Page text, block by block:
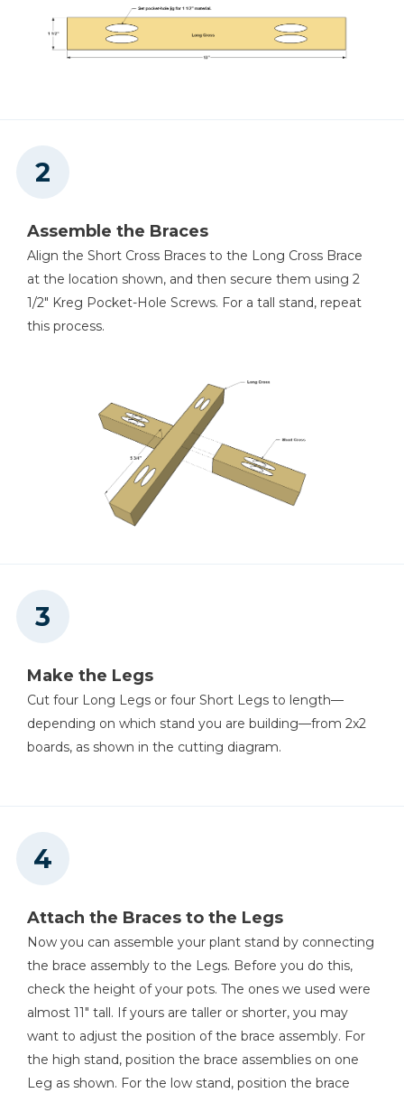
Assemble the Braces
Align the Short Cross Braces to the Long Cross Brace
at the location shown, and then secure them using 2
1/2" Kreg Pocket-Hole Screws. For a tall stand, repeat
this process.
Make the Legs
Cut four Long Legs or four Short Legs to length—
depending on which stand you are building—from 2x2
boards, as shown in the cutting diagram.
Attach the Braces to the Legs
Now you can assemble your plant stand by connecting
the brace assembly to the Legs. Before you do this,
check the height of your pots. The ones we used were
almost 11" tall. If yours are taller or shorter, you may
want to adjust the position of the brace assembly. For
the high stand, position the brace assemblies on one
Leg as shown. For the low stand, position the brace